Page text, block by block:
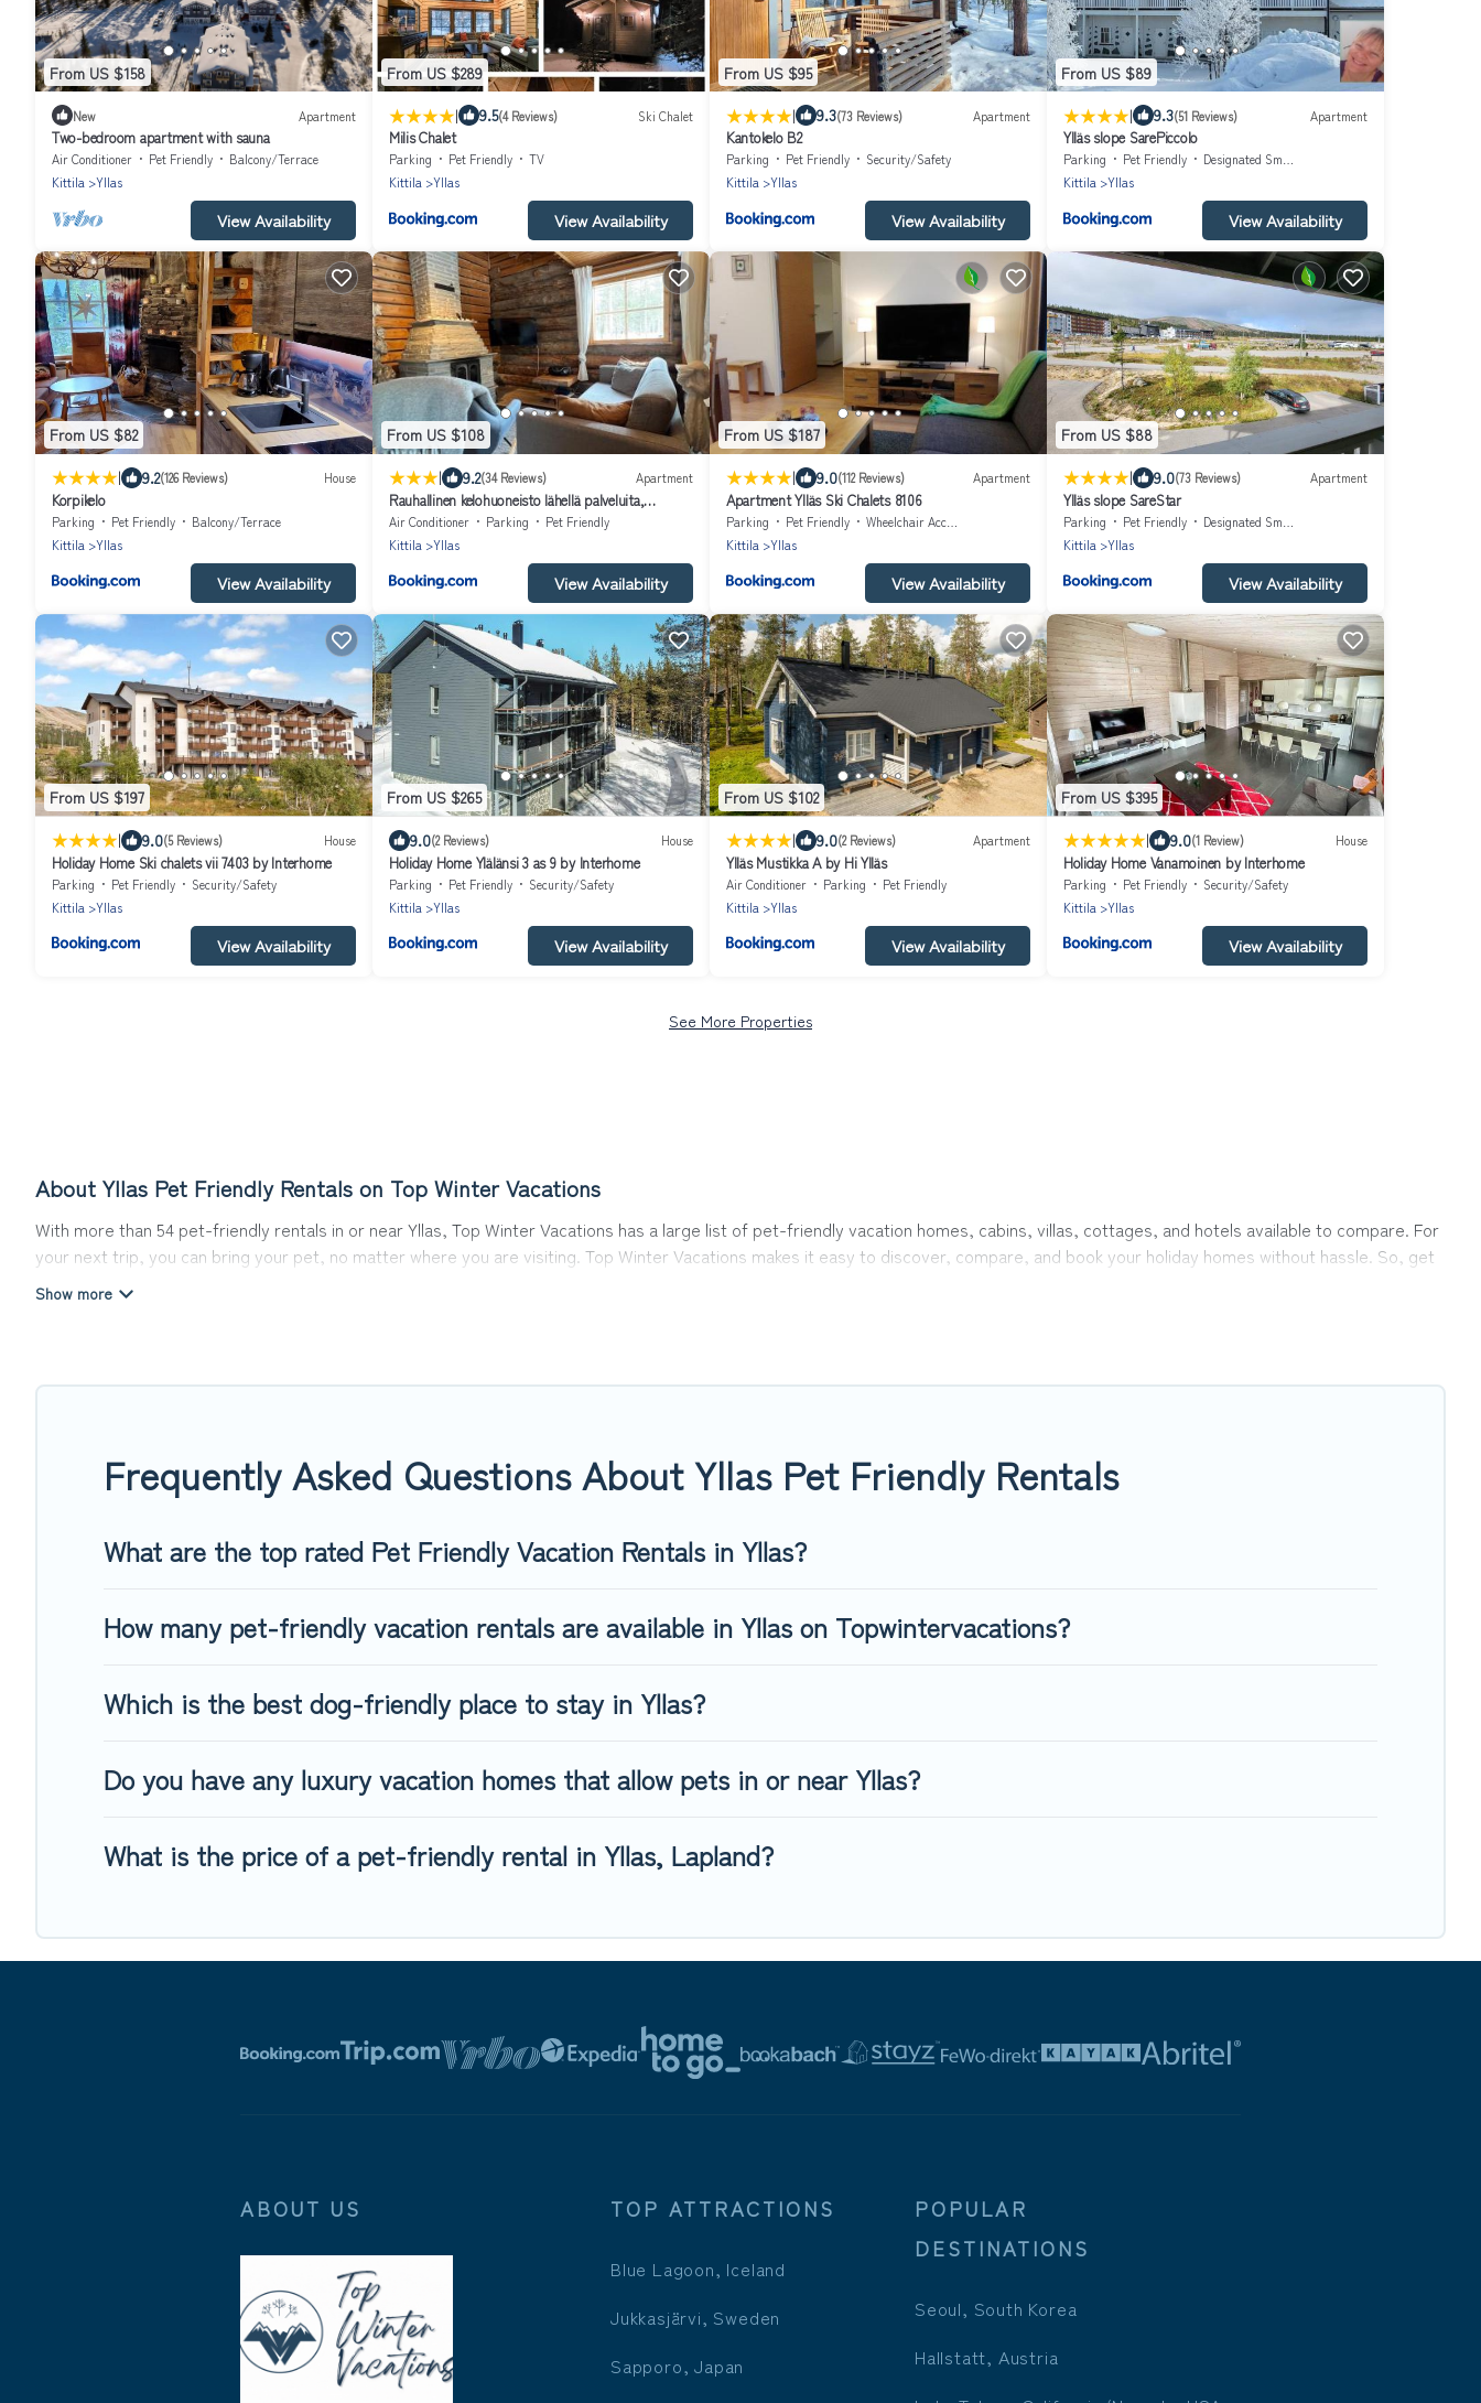
From US $158
New Apartment
Two-bedroom apartment with sauna
Air Conditioner Pet Friendly
Balcony/Terrace
Kittila
Yllas
View Availability
From US $289
| 9.5(4 Reviews) Ski Chalet
Milis Chalet
Parking Pet Friendly
TV
Kittila
Yllas
View Availability
From US $95
| 9.3(73 Reviews) Apartment
Kantokelo B2
Parking Pet Friendly
Security/Safety
Kittila
Yllas
View Availability
From US $89
| 9.3(51 Reviews) Apartment
Ylläs slope SarePiccolo
Parking Pet Friendly
Designated Smoking Area
Kittila
Yllas
View Availability
From US $82
| 9.2(126 Reviews) House
Korpikelo
Parking Pet Friendly
Balcony/Terrace
Kittila
Yllas
View Availability
From US $108
| 9.2(34 Reviews) Apartment
Rauhallinen kelohuoneisto lähellä palveluita,
Peacefull Log apartment at Ylläs
Air Conditioner Parking
Pet Friendly
Kittila
Yllas
View Availability
From US $187
| 9.0(112 Reviews) Apartment
Apartment Ylläs Ski Chalets 8106
Parking Pet Friendly
Wheelchair Accessible
Kittila
Yllas
View Availability
From US $88
| 9.0(73 Reviews) Apartment
Ylläs slope SareStar
Parking Pet Friendly
Designated Smoking Area
Kittila
Yllas
View Availability
From US $197
| 9.0(5 Reviews) House
Holiday Home Ski chalets vii 7403 by Interhome
Parking Pet Friendly
Security/Safety
Kittila
Yllas
View Availability
From US $265
9.0(2 Reviews) House
Holiday Home Ylälänsi 3 as 9 by Interhome
Parking Pet Friendly
Security/Safety
Kittila
Yllas
View Availability
From US $102
| 9.0(2 Reviews) Apartment
Ylläs Mustikka A by Hi Ylläs
Air Conditioner Parking
Pet Friendly
Kittila
Yllas
View Availability
From US $395
| 9.0(1 Review) House
Holiday Home Vanamoinen by Interhome
Parking Pet Friendly
Security/Safety
Kittila
Yllas
View Availability
See More Properties
About Yllas Pet Friendly Rentals on Top Winter Vacations
With more than 54 pet-friendly rentals in or near Yllas, Top Winter Vacations has a large list of pet-friendly vacation homes, cabins, villas, cottages, and hotels available to compare. For
your next trip, you can bring your pet, no matter where you are visiting. Top Winter Vacations makes it easy to discover, compare, and book your holiday homes without hassle. So, get
ready to start making your travel plans today!
Renting a pet-friendly accommodation in Yllas gives you the opportunity to have holiday to remember. Travel with your family, a large group, or even an extended group of friends.
Frequently Asked Questions About Yllas Pet Friendly Rentals
What are the top rated Pet Friendly Vacation Rentals in Yllas?
How many pet-friendly vacation rentals are available in Yllas on Topwintervacations?
Which is the best dog-friendly place to stay in Yllas?
Do you have any luxury vacation homes that allow pets in or near Yllas?
What is the price of a pet-friendly rental in Yllas, Lapland?
ABOUT US TOP ATTRACTIONS
Blue Lagoon, Iceland
Jukkasjärvi, Sweden
Sapporo, Japan
POPULAR
DESTINATIONS
Seoul, South Korea
Hallstatt, Austria